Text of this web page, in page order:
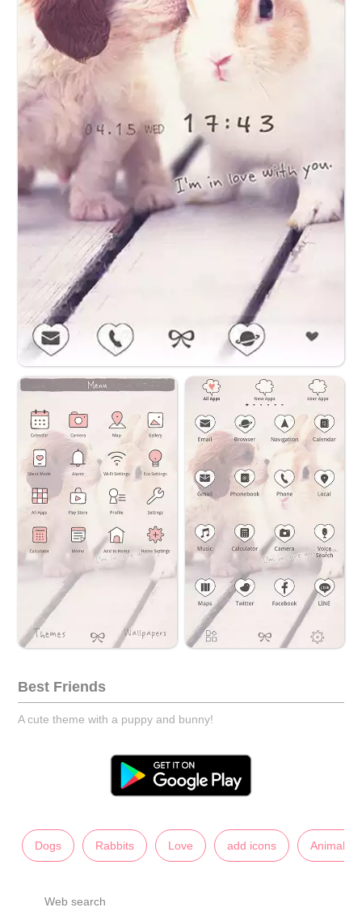
Best Friends
A cute theme with a puppy and bunny!
Dogs Rabbits Love add icons Animals
Web search